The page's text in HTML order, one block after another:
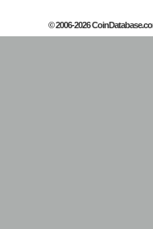
© 2006-2026